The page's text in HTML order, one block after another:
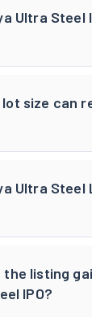
Ultra Steel
lot size can
Ultra Steel
listing
IPO?